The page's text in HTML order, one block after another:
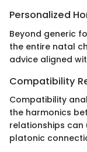
Personalized
Beyond generic
the entire natal
advice aligned
Compatibility
Compatibility
the harmonics
relationships
platonic